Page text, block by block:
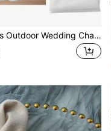
10pcs/5pcs Outdoor Wedding Chair Back Decor, White Wedding Arch Decor, Fabric, White Sheer Fabric, Suitable For Wedding Ceremony, Swing And Backdrop Decor, Birthday Party Decor, Stage, Swing, Tent, Wedding Table & Chair Decor